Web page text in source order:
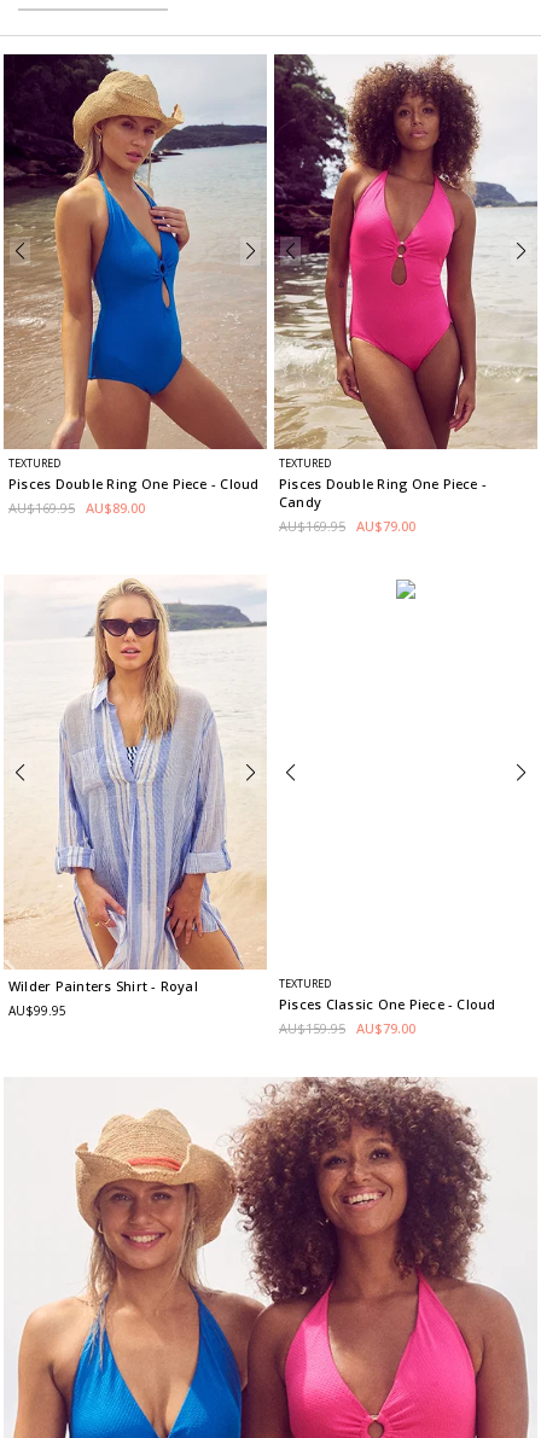
TEXTURED
Pisces Double Ring One Piece - Cloud
AU$169.95 AU$89.00
TEXTURED
Pisces Double Ring One Piece -
Candy
AU$169.95 AU$79.00
Wilder Painters Shirt- Royal
AU$99.95
TEXTURED
Pisces Classic One Piece - Cloud
AU$159.95 AU$79.00